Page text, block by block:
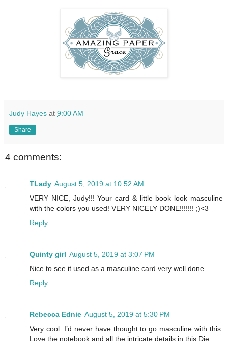
Judy Hayes at 9:00 AM
Share
4 comments:
TLady August 5, 2019 at 10:52 AM
VERY NICE, Judy!!! Your card & little book look masculine
with the colors you used! VERY NICELY DONE!!!!!!! ;)<3
Reply
Quinty girl August 5, 2019 at 3:07 PM
Nice to see it used as a masculine card very well done.
Reply
Rebecca Ednie August 5, 2019 at 5:30 PM
Very cool. I’d never have thought to go masculine with this.
Love the notebook and all the intricate details in this Die.